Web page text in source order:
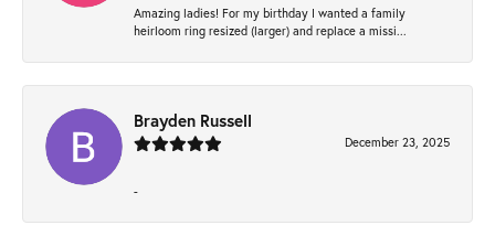
Amazing ladies! For my birthday I wanted a family
heirloom ring resized (larger) and replace a missi...
Brayden Russell
December 23, 2025
-